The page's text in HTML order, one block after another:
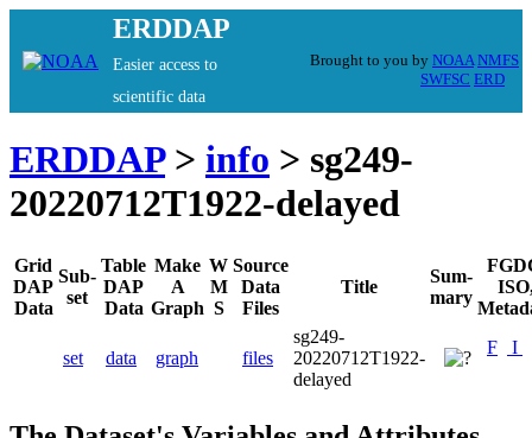
ERDDAP
Easier access to
scientific data
Brought to you by NOAA NMFS
SWFSC ERD
ERDDAP> info > sg249-
20220712T1922-delayed
Grid
DAP
Data
Sub-
set
Table
DAP
Data
Make
A
Graph
W
M
S
Source
Data
Files
Title
Sum-
mary
set data graph files
sg249-
20220712T1922-
delayed
F I